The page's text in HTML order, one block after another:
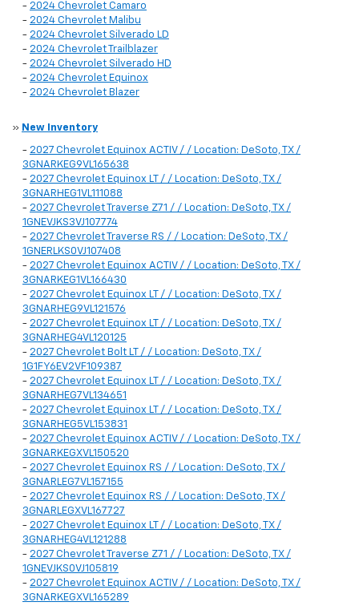
- 2024 Chevrolet Camaro
- 2024 Chevrolet Malibu
- 2024 Chevrolet Silverado LD
- 2024 Chevrolet Trailblazer
- 2024 Chevrolet Silverado HD
- 2024 Chevrolet Equinox
- 2024 Chevrolet Blazer
» New Inventory
- 2027 Chevrolet Equinox ACTIV / / Location: DeSoto, TX /
3GNARKEG9VL165638
- 2027 Chevrolet Equinox LT / / Location: DeSoto, TX /
3GNARHEG1VL111088
- 2027 Chevrolet Traverse Z71 / / Location: DeSoto, TX /
1GNEVJKS3VJ107774
- 2027 Chevrolet Traverse RS / / Location: DeSoto, TX /
1GNERLKS0VJ107408
- 2027 Chevrolet Equinox ACTIV / / Location: DeSoto, TX /
3GNARKEG1VL166430
- 2027 Chevrolet Equinox LT / / Location: DeSoto, TX /
3GNARHEG9VL121576
- 2027 Chevrolet Equinox LT / / Location: DeSoto, TX /
3GNARHEG4VL120125
- 2027 Chevrolet Bolt LT / / Location: DeSoto, TX /
1G1FY6EV2VF109387
- 2027 Chevrolet Equinox LT / / Location: DeSoto, TX /
3GNARHEG7VL134651
- 2027 Chevrolet Equinox LT / / Location: DeSoto, TX /
3GNARHEG5VL153831
- 2027 Chevrolet Equinox ACTIV / / Location: DeSoto, TX /
3GNARKEGXVL150520
- 2027 Chevrolet Equinox RS / / Location: DeSoto, TX /
3GNARLEG7VL157155
- 2027 Chevrolet Equinox RS / / Location: DeSoto, TX /
3GNARLEGXVL167727
- 2027 Chevrolet Equinox LT / / Location: DeSoto, TX /
3GNARHEG4VL121288
- 2027 Chevrolet Traverse Z71 / / Location: DeSoto, TX /
1GNEVJKS0VJ105819
- 2027 Chevrolet Equinox ACTIV / / Location: DeSoto, TX /
3GNARKEGXVL165289